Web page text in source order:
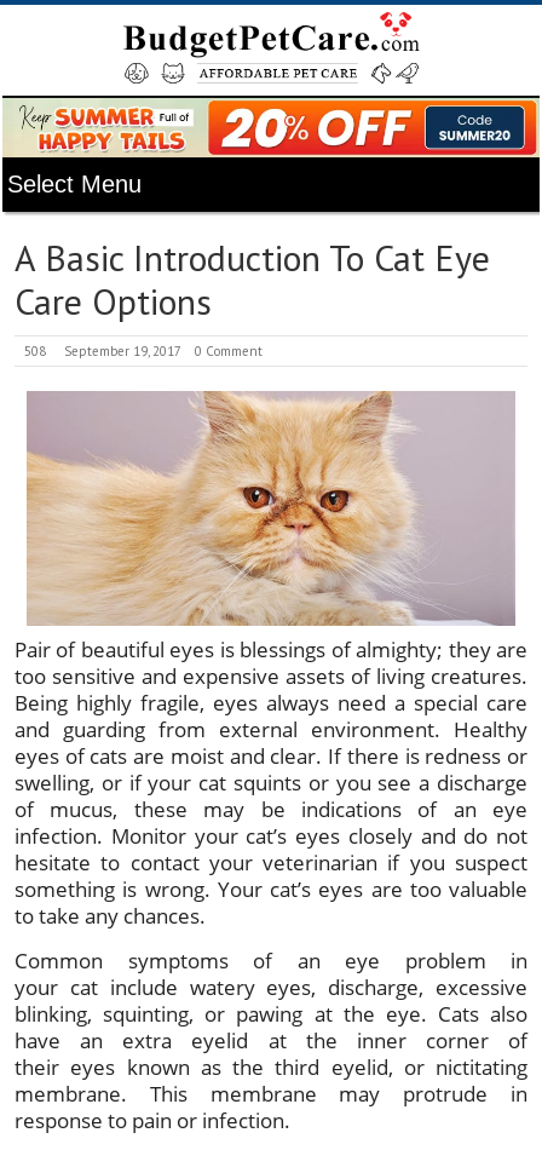
A Basic Introduction To Cat Eye
Care Options
508 September 19, 2017 0 Comment
Pair of beautiful eyes is blessings of almighty; they are
too sensitive and expensive assets of living creatures.
Being highly fragile, eyes always need a special care
and guarding from external environment. Healthy
eyes of cats are moist and clear. If there is redness or
swelling, or if your cat squints or you see a discharge
of mucus, these may be indications of an eye
infection. Monitor your cat’s eyes closely and do not
hesitate to contact your veterinarian if you suspect
something is wrong. Your cat’s eyes are too valuable
to take any chances.
Common symptoms of an eye problem in
your cat include watery eyes, discharge, excessive
blinking, squinting, or pawing at the eye. Cats also
have an extra eyelid at the inner corner of
their eyes known as the third eyelid, or nictitating
membrane. This membrane may protrude in
response to pain or infection.